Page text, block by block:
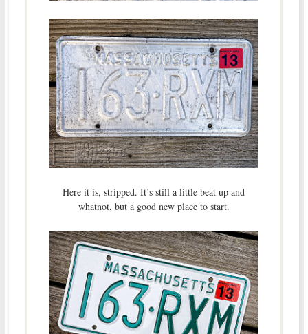
Here it is, stripped. It’s still a little beat up and
whatnot, but a good new place to start.